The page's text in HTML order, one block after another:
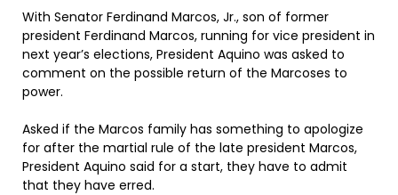
With Senator Ferdinand Marcos, Jr., son of former
president Ferdinand Marcos, running for vice president in
next year’s elections, President Aquino was asked to
comment on the possible return of the Marcoses to
power.
Asked if the Marcos family has something to apologize
for after the martial rule of the late president Marcos,
President Aquino said for a start, they have to admit
that they have erred.